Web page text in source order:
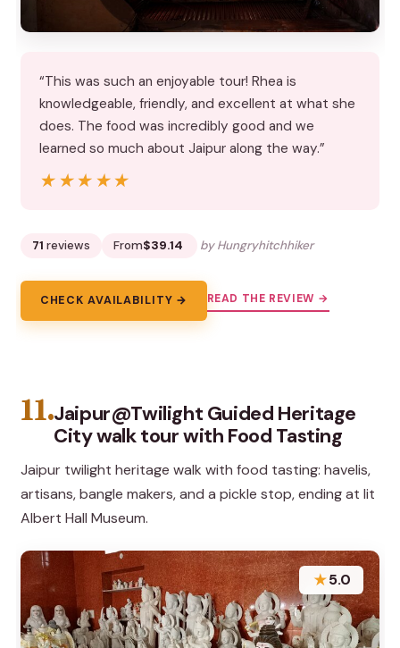
“This was such an enjoyable tour! Rhea is
knowledgeable, friendly, and excellent at what she
does. The food was incredibly good and we
learned so much about Jaipur along the way.”
★★★★★
★★★★★
71 reviews From$39.14 by Hungryhitchhiker
CHECK AVAILABILITY → READ THE REVIEW →
11.Jaipur@Twilight Guided Heritage
City walk tour with Food Tasting
Jaipur twilight heritage walk with food tasting: havelis,
artisans, bangle makers, and a pickle stop, ending at lit
Albert Hall Museum.
★5.0